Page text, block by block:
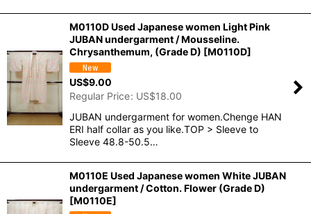
M0110D Used Japanese women Light Pink
JUBAN undergarment / Mousseline.
Chrysanthemum, (Grade D) [M0110D]
US$9.00
Regular Price: US$18.00
JUBAN undergarment for women.Chenge HAN
ERI half collar as you like.TOP > Sleeve to
Sleeve 48.8-50.5…
M0110E Used Japanese women White JUBAN
undergarment / Cotton. Flower (Grade D)
[M0110E]